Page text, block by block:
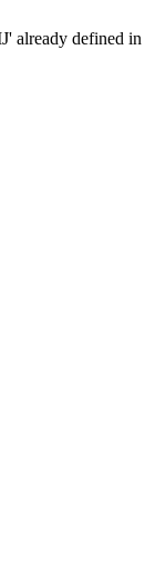
already defined in